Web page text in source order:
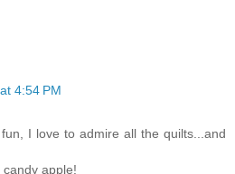
4:54 PM
I love to admire all the quilts...and
apple!